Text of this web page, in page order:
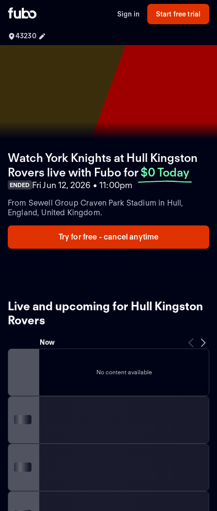
Sign in Start free trial
43230
Watch York Knights at Hull Kingston
Rovers live with Fubofor $0 Today
ENDED Fri Jun 12, 2026 • 11:00pm
From Sewell Group Craven Park Stadium in Hull,
England, United Kingdom.
Try for free - cancel anytime
Live and upcoming for Hull Kingston
Rovers
Now
No content available